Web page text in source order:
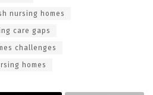
nursing homes
care gaps
challenges
homes